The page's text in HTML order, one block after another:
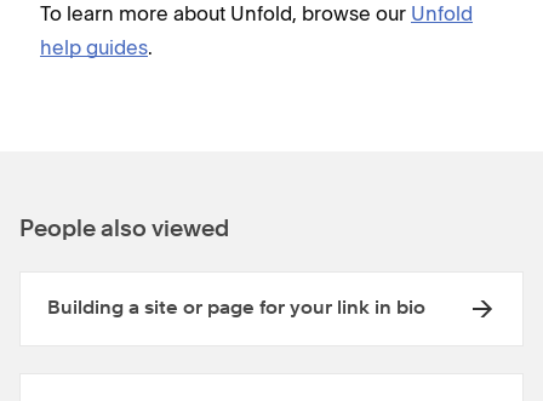
To learn more about Unfold, browse our Unfold
help guides.
People also viewed
Building a site or page for your link in bio